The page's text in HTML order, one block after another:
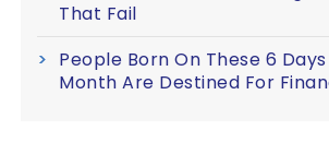
That Fail
People Born On These 6
Month Are Destined For